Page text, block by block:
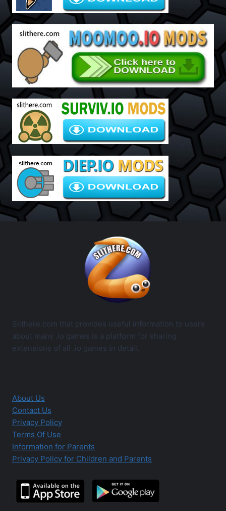
Slithere.com that provides useful information to users
about many .io games is a platform for sharing
extensions of all .io games in detail.
About Us
Contact Us
Privacy Policy
Terms Of Use
Information for Parents
Privacy Policy for Children and Parents